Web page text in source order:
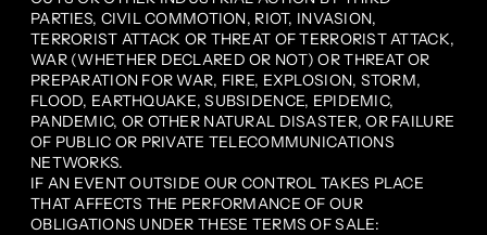
PARTIES, CIVIL COMMOTION, RIOT, INVASION,
TERRORIST ATTACK OR THREAT OF TERRORIST ATTACK,
WAR (WHETHER DECLARED OR NOT) OR THREAT OR
PREPARATION FOR WAR, FIRE, EXPLOSION, STORM,
FLOOD, EARTHQUAKE, SUBSIDENCE, EPIDEMIC,
PANDEMIC, OR OTHER NATURAL DISASTER, OR FAILURE
OF PUBLIC OR PRIVATE TELECOMMUNICATIONS
NETWORKS.
IF AN EVENT OUTSIDE OUR CONTROL TAKES PLACE
THAT AFFECTS THE PERFORMANCE OF OUR
OBLIGATIONS UNDER THESE TERMS OF SALE: